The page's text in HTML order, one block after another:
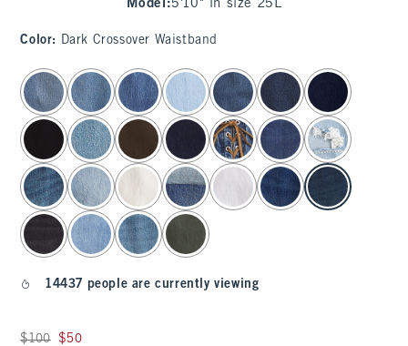
Model :5'10" in size 25L
Color: Dark Crossover Waistband
select color
14437 people are currently viewing
Was $100, now $50
$100 $50